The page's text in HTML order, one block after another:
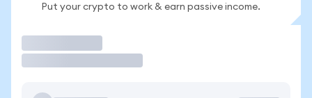
Put your crypto to work & earn passive income.